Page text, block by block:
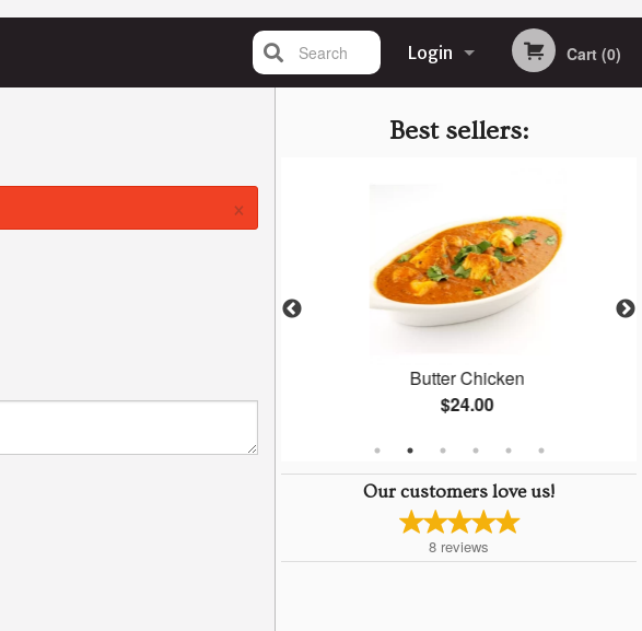
Login
Registration
Cart (0)
Search
Best sellers:
$4.00
Butter Chicken
$24.00
Our customers love us!
8 reviews
×